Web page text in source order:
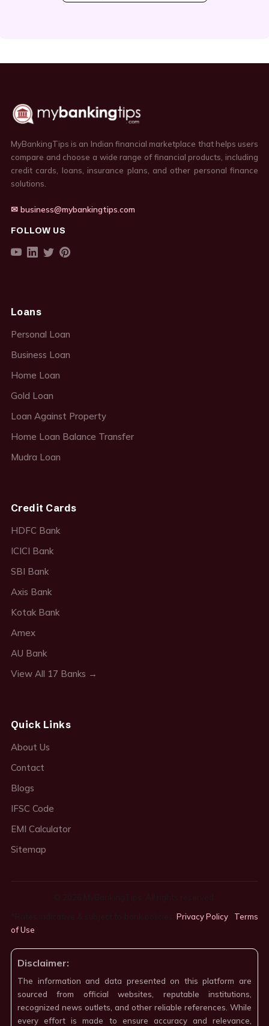
MyBankingTips is an Indian financial marketplace that helps users
compare and choose a wide range of financial products, including
credit cards, loans, insurance plans, and other personal finance
solutions.
✉ business@mybankingtips.com
FOLLOW US
Loans
Personal Loan
Business Loan
Home Loan
Gold Loan
Loan Against Property
Home Loan Balance Transfer
Mudra Loan
Credit Cards
HDFC Bank
ICICI Bank
SBI Bank
Axis Bank
Kotak Bank
Amex
AU Bank
View All 17 Banks →
Quick Links
About Us
Contact
Blogs
IFSC Code
EMI Calculator
Sitemap
*Rates indicative & subject to bank policies.Privacy Policy
Terms
of Use
Disclaimer:
The information and data presented on this platform are
sourced from official websites, reputable institutions,
recognized news outlets, and other reliable references. While
every effort is made to ensure accuracy and relevance,